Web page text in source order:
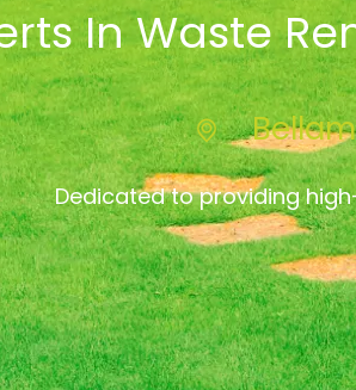
In Waste
Dedicated to providing